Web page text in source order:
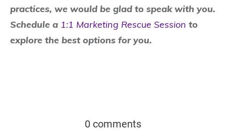
practices, we would be glad to speak with you.
Schedule a 1:1 Marketing Rescue Session to
explore the best options for you.
0 comments